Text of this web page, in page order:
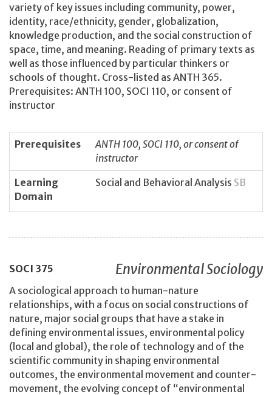
variety of key issues including community, power,
identity, race/ethnicity, gender, globalization,
knowledge production, and the social construction of
space, time, and meaning. Reading of primary texts as
well as those influenced by particular thinkers or
schools of thought. Cross-listed as ANTH 365.
Prerequisites: ANTH 100, SOCI 110, or consent of
instructor
Prerequisites
ANTH 100, SOCI 110, or consent of
instructor
Learning
Domain
Social and Behavioral Analysis SB
SOCI 375 Environmental Sociology
A sociological approach to human-nature
relationships, with a focus on social constructions of
nature, major social groups that have a stake in
defining environmental issues, environmental policy
(local and global), the role of technology and of the
scientific community in shaping environmental
outcomes, the environmental movement and counter-
movement, the evolving concept of “environmental